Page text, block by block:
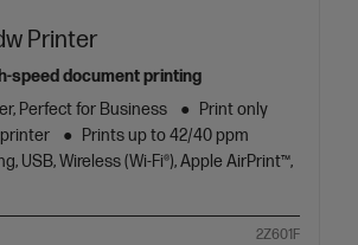
Printer
speed document printing
Perfect for Business
Print only
Prints up to 42/40 ppm
USB, Wireless (Wi-Fi®), Apple AirPrint™,
2Z601F